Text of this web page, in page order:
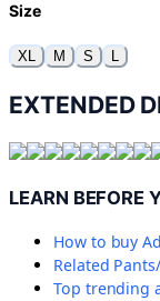
Size
XL M S L
EXTENDED
LEARN BEFORE
How to buy
Related
Top trending